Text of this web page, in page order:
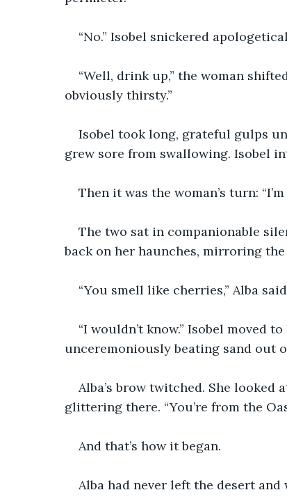
“No.” Isobel snickered
“Well, drink up,” the woman
obviously thirsty.”
Isobel took long, grateful gulps
grew sore from swallowing. Isobel
Then it was the woman’s turn: “I’m
The two sat in companionable
back on her haunches, mirroring
“You smell like cherries,” Alba
“I wouldn’t know.” Isobel moved
unceremoniously beating sand out
Alba’s brow twitched. She looked
glittering there. “You’re from the
And that’s how it began.
Alba had never left the desert and